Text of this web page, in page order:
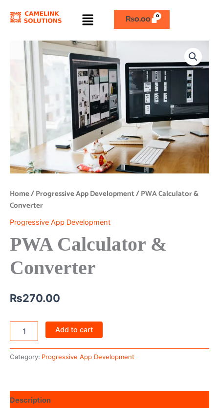
Menu ₨0.00
Home/Progressive App Development/ PWA Calculator &
Converter
Progressive App Development
PWA Calculator &
Converter
₨270.00
PWA
Calculator
Converter
quantity
Add to cart
Category: Progressive App Development
Description